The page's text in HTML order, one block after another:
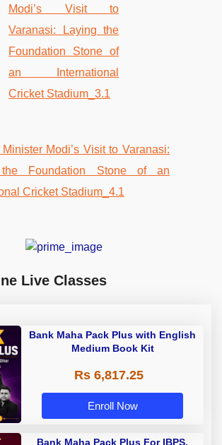
Live Classes
Bank Maha Pack Plus with English
Medium Book Kit
Rs 6,817.25
Enroll Now
Bank Maha Pack Plus For IBPS,